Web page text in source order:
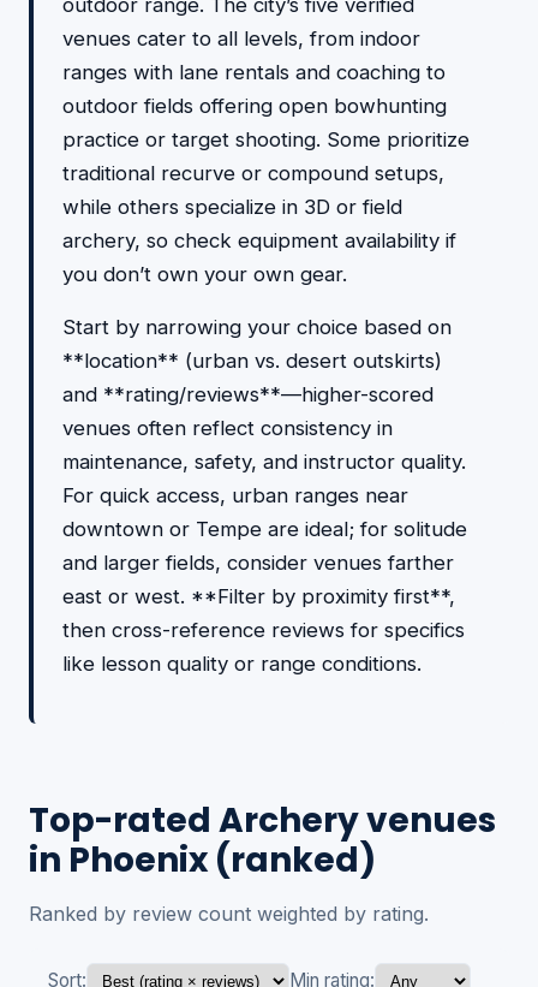
outdoor range. The city’s five verified
venues cater to all levels, from indoor
ranges with lane rentals and coaching to
outdoor fields offering open bowhunting
practice or target shooting. Some prioritize
traditional recurve or compound setups,
while others specialize in 3D or field
archery, so check equipment availability if
you don’t own your own gear.
Start by narrowing your choice based on
**location** (urban vs. desert outskirts)
and **rating/reviews**—higher-scored
venues often reflect consistency in
maintenance, safety, and instructor quality.
For quick access, urban ranges near
downtown or Tempe are ideal; for solitude
and larger fields, consider venues farther
east or west. **Filter by proximity first**,
then cross-reference reviews for specifics
like lesson quality or range conditions.
Top-rated Archery venues
in Phoenix (ranked)
Ranked by review count weighted by rating.
Sort:
Min rating: